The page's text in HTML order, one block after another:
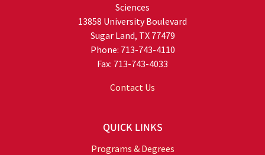
Sciences
13858 University Boulevard
Sugar Land, TX 77479
Phone: 713-743-4110
Fax: 713-743-4033
Contact Us
QUICK LINKS
Programs & Degrees